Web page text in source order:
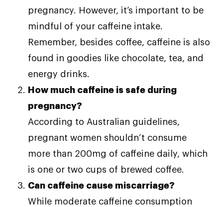
pregnancy. However, it’s important to be
mindful of your caffeine intake.
Remember, besides coffee, caffeine is also
found in goodies like chocolate, tea, and
energy drinks.
How much caffeine is safe during
pregnancy?
According to Australian guidelines,
pregnant women shouldn’t consume
more than 200mg of caffeine daily, which
is one or two cups of brewed coffee.
Can caffeine cause miscarriage?
While moderate caffeine consumption